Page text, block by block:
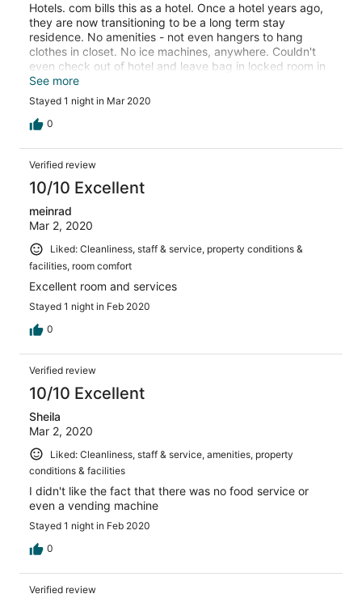
Hotels. com bills this as a hotel. Once a hotel years ago,
they are now transitioning to be a long term stay
residence. No amenities - not even hangers to hang
clothes in closet. No ice machines, anywhere. Couldn't
even check out of hotel and leave bag in locked room in
lobby until after lunch - as in most other hotels I've
stayed at. I was truly disappointed!!!
See more
Stayed 1 night in Mar 2020
0
Verified review
10/10 Excellent
meinrad
Mar 2, 2020
Liked: Cleanliness, staff & service, property conditions &
facilities, room comfort
Excellent room and services
Stayed 1 night in Feb 2020
0
Verified review
10/10 Excellent
Sheila
Mar 2, 2020
Liked: Cleanliness, staff & service, amenities, property
conditions & facilities
I didn't like the fact that there was no food service or
even a vending machine
Stayed 1 night in Feb 2020
0
Verified review